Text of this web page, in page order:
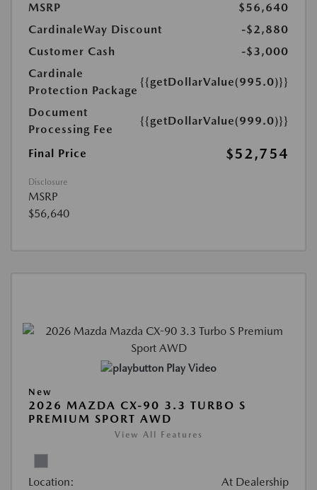
MSRP
$56,640
CardinaleWay Discount
-$2,880
Customer Cash
-$3,000
Cardinale
Protection Package
{{getDollarValue(995.0)}}
Document
Processing Fee
{{getDollarValue(999.0)}}
Final Price $52,754
Disclosure
MSRP
$56,640
Play Video
New
2026 MAZDA CX-90 3.3 TURBO S
PREMIUM SPORT AWD
View All Features
Location: At Dealership